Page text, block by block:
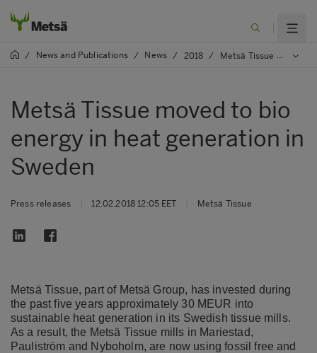
/ News and Publications / News / 2018 / Metsä Tissue moved to bio energy in heat generation in Sweden
Metsä Tissue moved to bio
energy in heat generation in
Sweden
Press releases 12.02.2018 12:05 EET Metsä Tissue
Metsä Tissue, part of Metsä Group, has invested during
the past five years approximately 30 MEUR into
sustainable heat generation in its Swedish tissue mills.
As a result, the Metsä Tissue mills in Mariestad,
Pauliström and Nyboholm, are now using fossil free and